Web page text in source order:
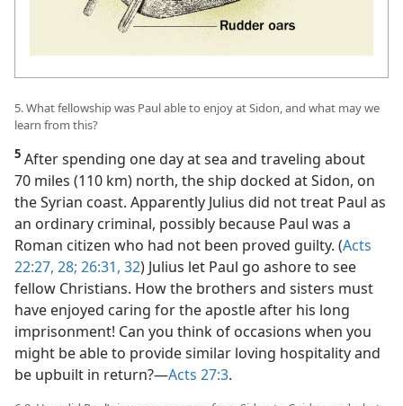
5. What fellowship was Paul able to enjoy at Sidon, and what may we
learn from this?
5 After spending one day at sea and traveling about
70 miles (110 km) north, the ship docked at Sidon, on
the Syrian coast. Apparently Julius did not treat Paul as
an ordinary criminal, possibly because Paul was a
Roman citizen who had not been proved guilty. (Acts
22:27, 28; 26:31, 32) Julius let Paul go ashore to see
fellow Christians. How the brothers and sisters must
have enjoyed caring for the apostle after his long
imprisonment! Can you think of occasions when you
might be able to provide similar loving hospitality and
be upbuilt in return?​—Acts 27:3.